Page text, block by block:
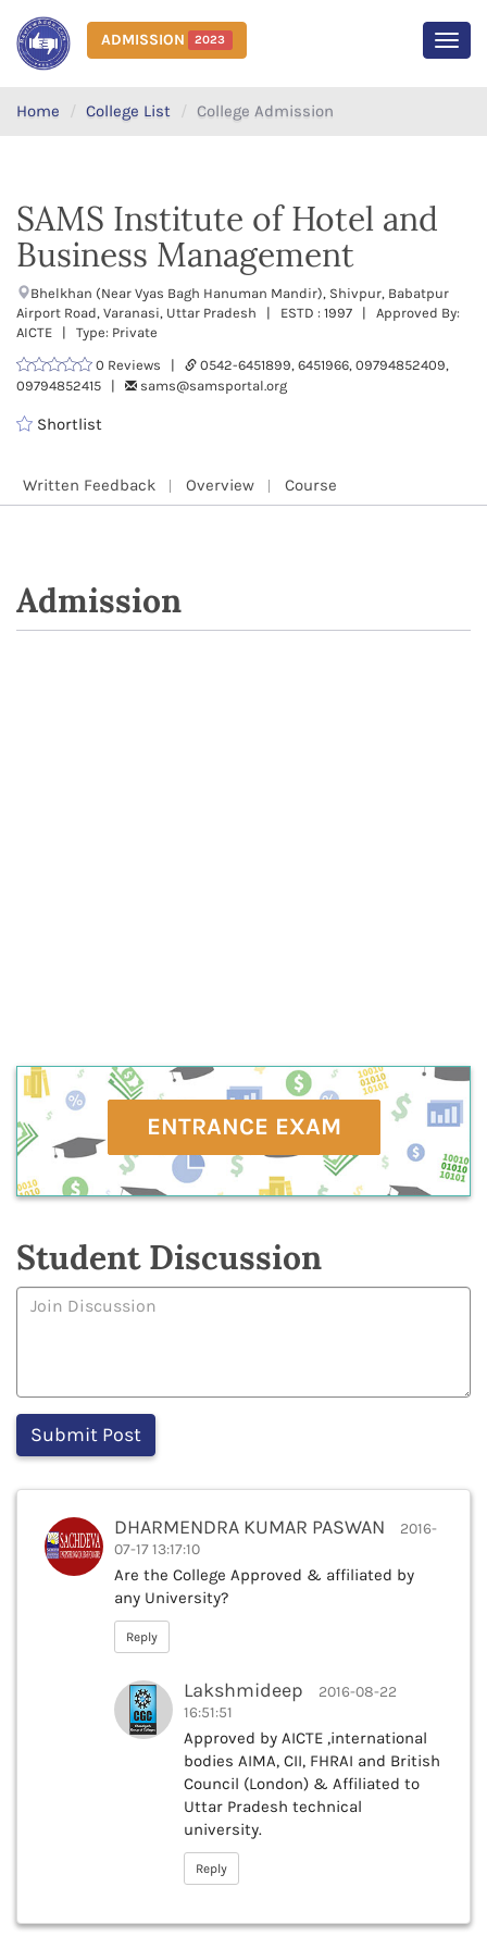
ADMISSION 2023
Home College List College Admission
SAMS Institute of Hotel and
Business Management
Bhelkhan (Near Vyas Bagh Hanuman Mandir), Shivpur, Babatpur
Airport Road, Varanasi, Uttar Pradesh | ESTD : 1997 | Approved By:
AICTE | Type: Private
0 Reviews |
0542-6451899, 6451966, 09794852409,
09794852415 |
sams@samsportal.org
Shortlist
Written Feedback Overview Course
Admission
ENTRANCE EXAM
Student Discussion
DHARMENDRA KUMAR PASWAN
2016-
07-17 13:17:10
Are the College Approved & affiliated by
any University?
Reply
Lakshmideep
2016-08-22
16:51:51
Approved by AICTE ,international
bodies AIMA, CII, FHRAI and British
Council (London) & Affiliated to
Uttar Pradesh technical
university.
Reply